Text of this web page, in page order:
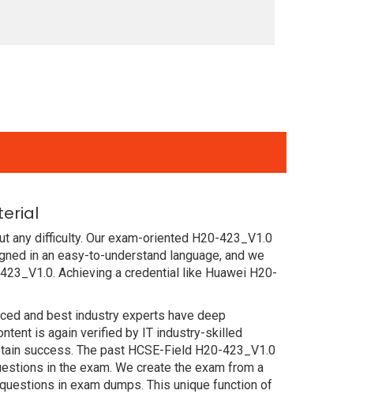
any difficulty. Our exam-oriented H20-423_V1.0
in an easy-to-understand language, and we
Achieving a credential like Huawei H20-
and best industry experts have deep
is again verified by IT industry-skilled
success. The past HCSE-Field H20-423_V1.0
in the exam. We create the exam from a
in exam dumps. This unique function of